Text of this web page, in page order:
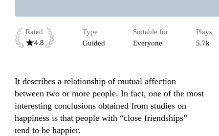
Rated
4.8
Type
Guided
Suitable for
Everyone
Plays
5.7k
It describes a relationship of mutual affection
between two or more people. In fact, one of the most
interesting conclusions obtained from studies on
happiness is that people with “close friendships”
tend to be happier.